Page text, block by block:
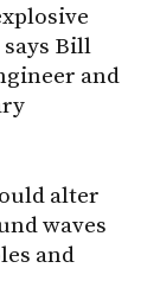
Bill
and
alter
waves
and